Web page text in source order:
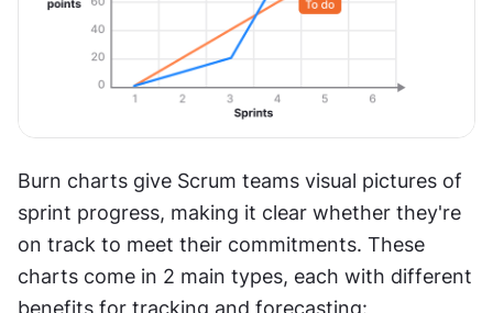
Burn charts give Scrum teams visual pictures of
sprint progress, making it clear whether they're
on track to meet their commitments. These
charts come in 2 main types, each with different
benefits for tracking and forecasting: